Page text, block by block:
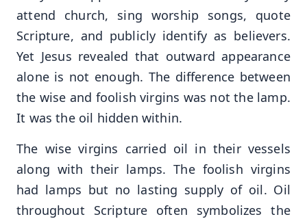
attend church, sing worship songs, quote
Scripture, and publicly identify as believers.
Yet Jesus revealed that outward appearance
alone is not enough. The difference between
the wise and foolish virgins was not the lamp.
It was the oil hidden within.
The wise virgins carried oil in their vessels
along with their lamps. The foolish virgins
had lamps but no lasting supply of oil. Oil
throughout Scripture often symbolizes the